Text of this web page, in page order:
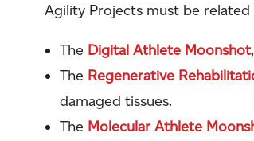
Agility Projects must be
The Digital Athlete Moonshot
The Regenerative
damaged tissues.
The Molecular Athlete